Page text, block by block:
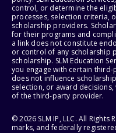
control, or determine the
processes, selection criteria,
scholarship providers.
for their programs and
a link does not constitute
or control of any scholarship
scholarship. SLM Education
you engage with certain third-
does not influence
selection, or award
of the third-party provider.
© 2026 SLM IP, LLC. All Rights
marks, and federally